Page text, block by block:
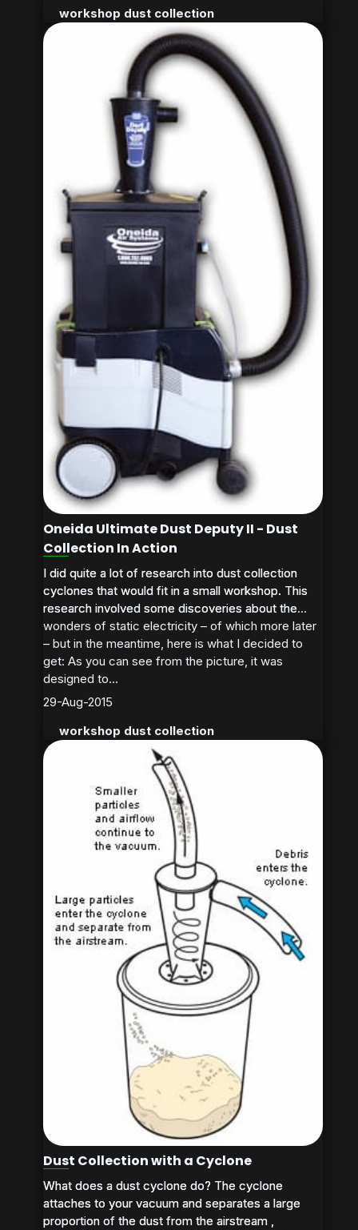
workshop dust collection
Oneida Ultimate Dust Deputy II - Dust
Collection In Action
I did quite a lot of research into dust collection
cyclones that would fit in a small workshop. This
research involved some discoveries about the
wonders of static electricity – of which more later
– but in the meantime, here is what I decided to
get: As you can see from the picture, it was
designed to...
I did quite a lot of research into dust collection
cyclones that would fit in a small workshop. This
research involved some discoveries about the...
29-Aug-2015
workshop dust collection
Dust Collection with a Cyclone
What does a dust cyclone do? The cyclone
attaches to your vacuum and separates a large
proportion of the dust from the airstream ,
What does a dust cyclone do? The cyclone
attaches to your vacuum and separates a large
proportion of the dust from the airstream ,